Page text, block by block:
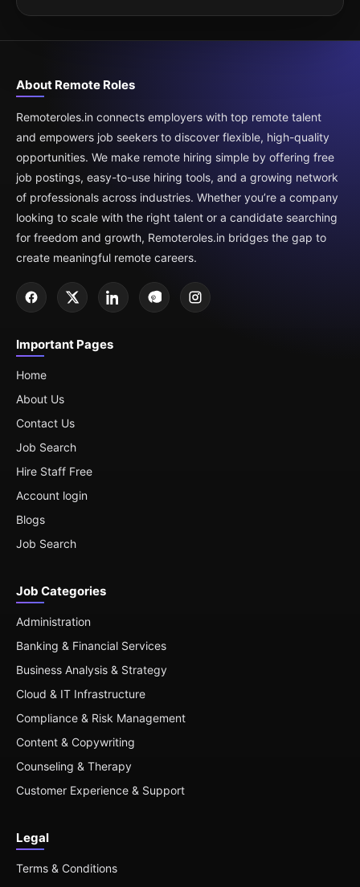
About Remote Roles
Remoteroles.in connects employers with top remote talent
and empowers job seekers to discover flexible, high-quality
opportunities. We make remote hiring simple by offering free
job postings, easy-to-use hiring tools, and a growing network
of professionals across industries. Whether you’re a company
looking to scale with the right talent or a candidate searching
for freedom and growth, Remoteroles.in bridges the gap to
create meaningful remote careers.
Important Pages
Home
About Us
Contact Us
Job Search
Hire Staff Free
Account login
Blogs
Job Search
Job Categories
Administration
Banking & Financial Services
Business Analysis & Strategy
Cloud & IT Infrastructure
Compliance & Risk Management
Content & Copywriting
Counseling & Therapy
Customer Experience & Support
Legal
Terms & Conditions